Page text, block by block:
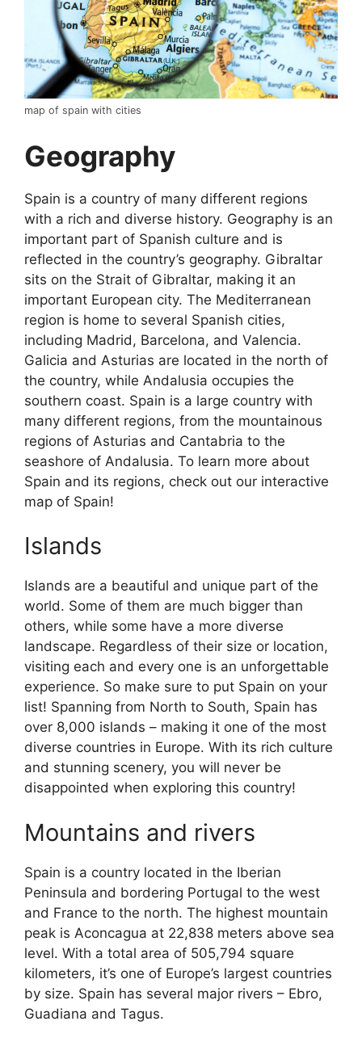
map of spain with cities
Geography
Spain is a country of many different regions
with a rich and diverse history. Geography is an
important part of Spanish culture and is
reflected in the country’s geography. Gibraltar
sits on the Strait of Gibraltar, making it an
important European city. The Mediterranean
region is home to several Spanish cities,
including Madrid, Barcelona, and Valencia.
Galicia and Asturias are located in the north of
the country, while Andalusia occupies the
southern coast. Spain is a large country with
many different regions, from the mountainous
regions of Asturias and Cantabria to the
seashore of Andalusia. To learn more about
Spain and its regions, check out our interactive
map of Spain!
Islands
Islands are a beautiful and unique part of the
world. Some of them are much bigger than
others, while some have a more diverse
landscape. Regardless of their size or location,
visiting each and every one is an unforgettable
experience. So make sure to put Spain on your
list! Spanning from North to South, Spain has
over 8,000 islands – making it one of the most
diverse countries in Europe. With its rich culture
and stunning scenery, you will never be
disappointed when exploring this country!
Mountains and rivers
Spain is a country located in the Iberian
Peninsula and bordering Portugal to the west
and France to the north. The highest mountain
peak is Aconcagua at 22,838 meters above sea
level. With a total area of 505,794 square
kilometers, it’s one of Europe’s largest countries
by size. Spain has several major rivers – Ebro,
Guadiana and Tagus.